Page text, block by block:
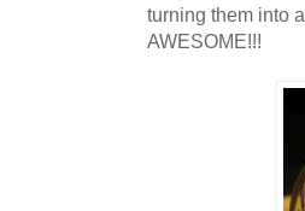
turning them into a
AWESOME!!!